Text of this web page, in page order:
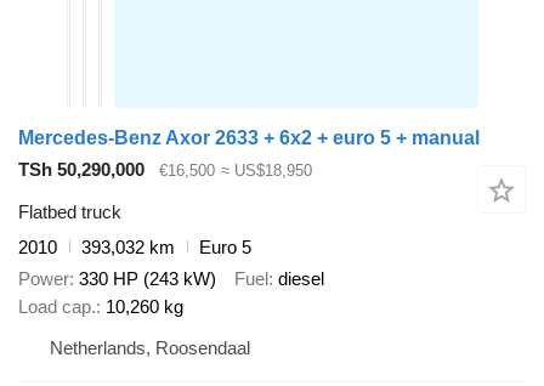
Mercedes-Benz Axor 2633 + 6x2 + euro 5 + manual
TSh 50,290,000
€16,500 ≈ US$18,950
Flatbed truck
2010
393,032 km
Euro 5
Power 330 HP (243 kW) Fuel diesel
Load cap. 10,260 kg
Netherlands, Roosendaal